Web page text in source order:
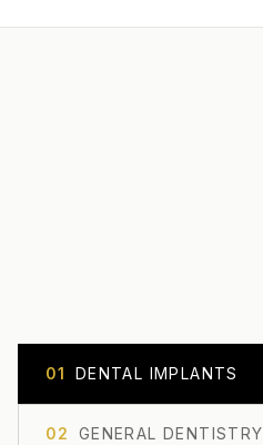
01 DENTAL IMPLANTS
02 GENERAL DENTISTRY